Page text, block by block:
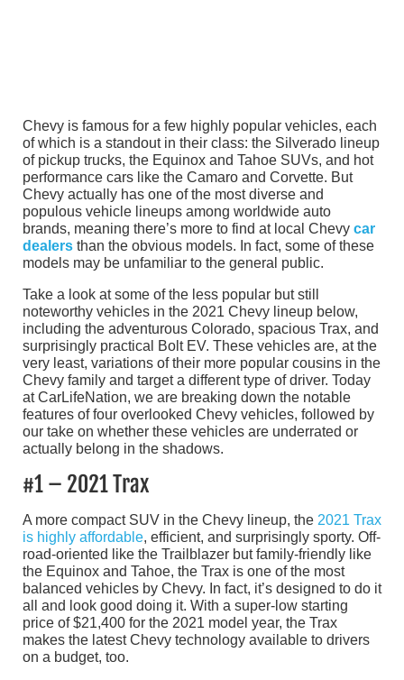
Chevy is famous for a few highly popular vehicles, each
of which is a standout in their class: the Silverado lineup
of pickup trucks, the Equinox and Tahoe SUVs, and hot
performance cars like the Camaro and Corvette. But
Chevy actually has one of the most diverse and
populous vehicle lineups among worldwide auto
brands, meaning there’s more to find at local Chevy car
dealers than the obvious models. In fact, some of these
models may be unfamiliar to the general public.
Take a look at some of the less popular but still
noteworthy vehicles in the 2021 Chevy lineup below,
including the adventurous Colorado, spacious Trax, and
surprisingly practical Bolt EV. These vehicles are, at the
very least, variations of their more popular cousins in the
Chevy family and target a different type of driver. Today
at CarLifeNation, we are breaking down the notable
features of four overlooked Chevy vehicles, followed by
our take on whether these vehicles are underrated or
actually belong in the shadows.
#1 – 2021 Trax
A more compact SUV in the Chevy lineup, the 2021 Trax
is highly affordable, efficient, and surprisingly sporty. Off-
road-oriented like the Trailblazer but family-friendly like
the Equinox and Tahoe, the Trax is one of the most
balanced vehicles by Chevy. In fact, it’s designed to do it
all and look good doing it. With a super-low starting
price of $21,400 for the 2021 model year, the Trax
makes the latest Chevy technology available to drivers
on a budget, too.